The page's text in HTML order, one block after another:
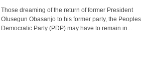
Those dreaming of the return of former President
Olusegun Obasanjo to his former party, the Peoples
Democratic Party (PDP) may have to remain in...